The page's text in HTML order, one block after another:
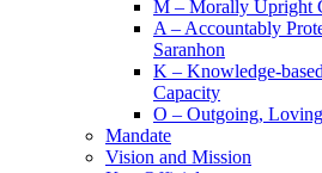
M – Morally Upright
A – Accountably
Saranhon
K – Knowledge-
Capacity
O – Outgoing,
Mandate
Vision and Mission